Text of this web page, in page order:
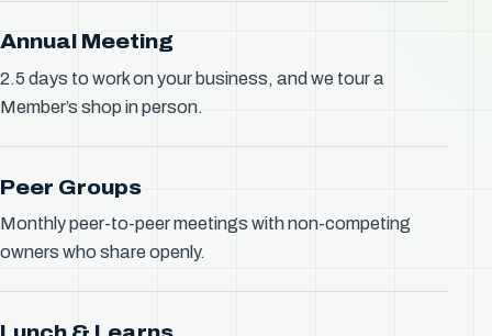
Annual Meeting
2.5 days to work on your business, and we tour a
Member’s shop in person.
Peer Groups
Monthly peer-to-peer meetings with non-competing
owners who share openly.